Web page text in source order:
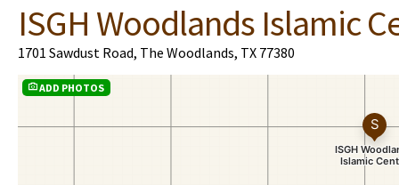
ISGH Woodlands Islamic
1701 Sawdust Road, The Woodlands, TX 77380
ADD PHOTOS